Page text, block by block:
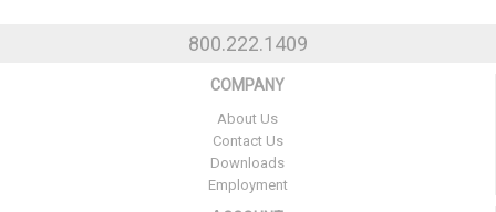
800.222.1409
COMPANY
About Us
Contact Us
Downloads
Employment